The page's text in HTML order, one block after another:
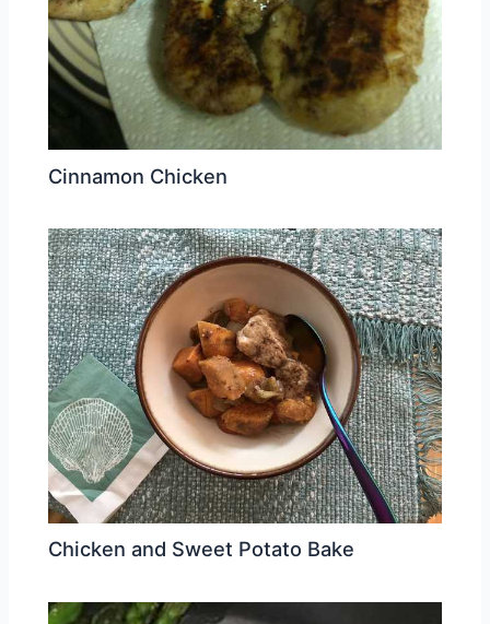
Cinnamon Chicken
Chicken and Sweet Potato Bake